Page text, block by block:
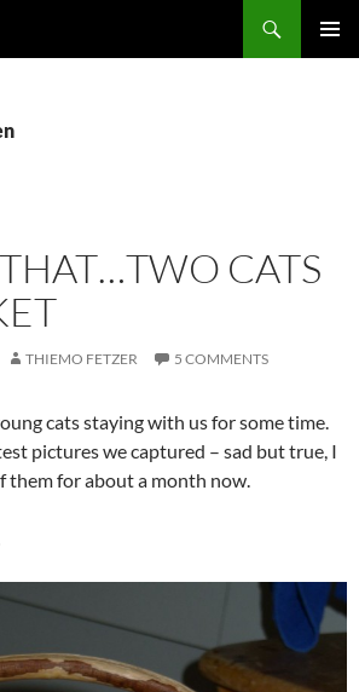
CATS
THIEMO FETZER 5 COMMENTS
cats staying with us for some time.
pictures we captured – sad but true, I
them for about a month now.